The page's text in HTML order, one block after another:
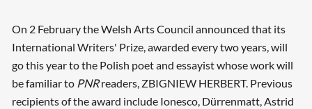
On 2 February the Welsh Arts Council announced that its
International Writers' Prize, awarded every two years, will
go this year to the Polish poet and essayist whose work will
be familiar to PNRreaders, ZBIGNIEW HERBERT. Previous
recipients of the award include Ionesco, Dürrenmatt, Astrid